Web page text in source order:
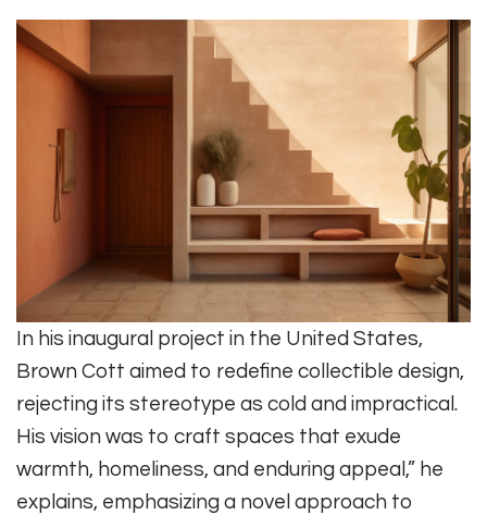
In his inaugural project in the United States,
Brown Cott aimed to redefine collectible design,
rejecting its stereotype as cold and impractical.
His vision was to craft spaces that exude
warmth, homeliness, and enduring appeal,” he
explains, emphasizing a novel approach to